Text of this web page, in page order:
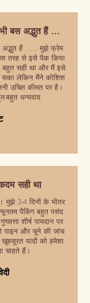
बस अद्भुत हैं ...
अद्भुत हैं ..... मुझे फ्रेम
तरह से इसे पैक किया
सही था और मैं इसे
लेकिन मैंने कोशिश
उचित कीमत पर है।
बहुत धन्यवाद
सही था
3-4 दिनों के भीतर
पैकिंग बहुत पसंद
शीर्ष पायदान पर
पाइन और चूने की जांच
यादों को हमेशा
चाहते हैं।